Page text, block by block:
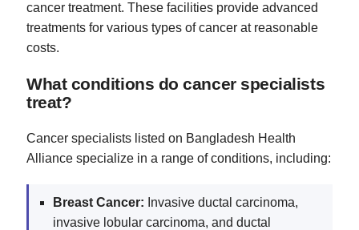
cancer treatment. These facilities provide advanced
treatments for various types of cancer at reasonable
costs.
What conditions do cancer specialists
treat?
Cancer specialists listed on Bangladesh Health
Alliance specialize in a range of conditions, including:
Breast Cancer: Invasive ductal carcinoma,
invasive lobular carcinoma, and ductal